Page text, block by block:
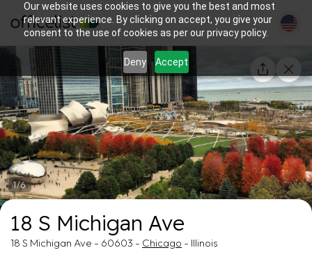
Our website uses cookies to give you the best and most
relevant experience. By clicking on accept, you give your
consent to the use of cookies as per our privacy policy.
Deny Accept
1/6
18 S Michigan Ave
18 S Michigan Ave - 60603 - Chicago - Illinois